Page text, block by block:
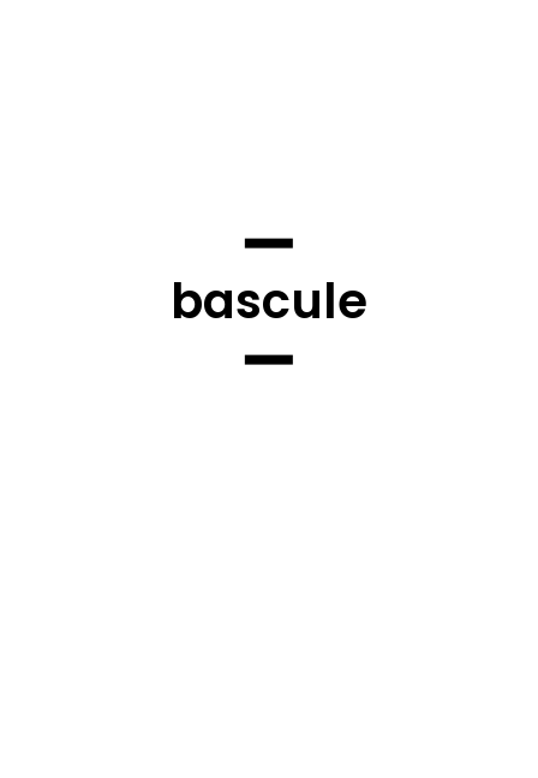
bascule